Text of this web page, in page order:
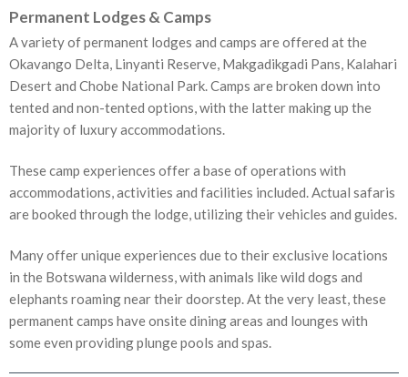
Permanent Lodges & Camps
A variety of permanent lodges and camps are offered at the
Okavango Delta, Linyanti Reserve, Makgadikgadi Pans, Kalahari
Desert and Chobe National Park. Camps are broken down into
tented and non-tented options, with the latter making up the
majority of luxury accommodations.
These camp experiences offer a base of operations with
accommodations, activities and facilities included. Actual safaris
are booked through the lodge, utilizing their vehicles and guides.
Many offer unique experiences due to their exclusive locations
in the Botswana wilderness, with animals like wild dogs and
elephants roaming near their doorstep. At the very least, these
permanent camps have onsite dining areas and lounges with
some even providing plunge pools and spas.